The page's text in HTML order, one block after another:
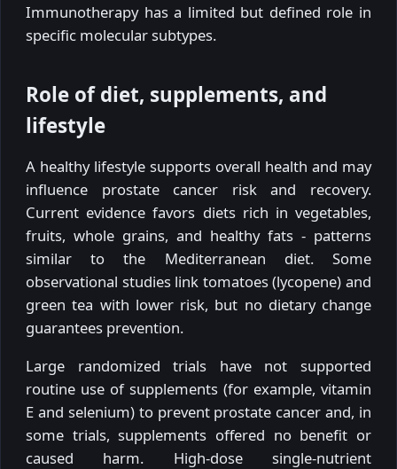
Immunotherapy has a limited but defined role in
specific molecular subtypes.
Role of diet, supplements, and
lifestyle
A healthy lifestyle supports overall health and may
influence prostate cancer risk and recovery.
Current evidence favors diets rich in vegetables,
fruits, whole grains, and healthy fats - patterns
similar to the Mediterranean diet. Some
observational studies link tomatoes (lycopene) and
green tea with lower risk, but no dietary change
guarantees prevention.
Large randomized trials have not supported
routine use of supplements (for example, vitamin
E and selenium) to prevent prostate cancer and, in
some trials, supplements offered no benefit or
caused harm. High-dose single-nutrient